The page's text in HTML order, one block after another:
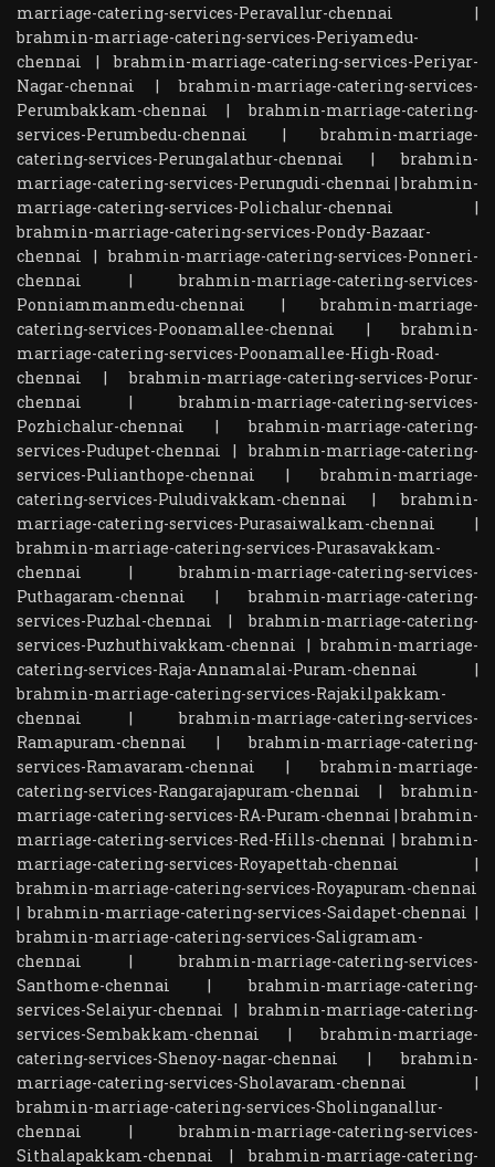
marriage-catering-services-Peravallur-chennai
|
brahmin-marriage-catering-services-Periyamedu-
chennai
|brahmin-marriage-catering-services-Periyar-
Nagar-chennai
|brahmin-marriage-catering-services-
Perumbakkam-chennai
|brahmin-marriage-catering-
services-Perumbedu-chennai
|brahmin-marriage-
catering-services-Perungalathur-chennai
|brahmin-
marriage-catering-services-Perungudi-chennai |brahmin-
marriage-catering-services-Polichalur-chennai
|
brahmin-marriage-catering-services-Pondy-Bazaar-
chennai
|brahmin-marriage-catering-services-Ponneri-
chennai
|brahmin-marriage-catering-services-
Ponniammanmedu-chennai
|brahmin-marriage-
catering-services-Poonamallee-chennai
|brahmin-
marriage-catering-services-Poonamallee-High-Road-
chennai
|brahmin-marriage-catering-services-Porur-
chennai
|brahmin-marriage-catering-services-
Pozhichalur-chennai
|brahmin-marriage-catering-
services-Pudupet-chennai
|brahmin-marriage-catering-
services-Pulianthope-chennai
|brahmin-marriage-
catering-services-Puludivakkam-chennai
|brahmin-
marriage-catering-services-Purasaiwalkam-chennai
|
brahmin-marriage-catering-services-Purasavakkam-
chennai
|brahmin-marriage-catering-services-
Puthagaram-chennai
|brahmin-marriage-catering-
services-Puzhal-chennai
|brahmin-marriage-catering-
services-Puzhuthivakkam-chennai
|brahmin-marriage-
catering-services-Raja-Annamalai-Puram-chennai
|
brahmin-marriage-catering-services-Rajakilpakkam-
chennai
|brahmin-marriage-catering-services-
Ramapuram-chennai
|brahmin-marriage-catering-
services-Ramavaram-chennai
|brahmin-marriage-
catering-services-Rangarajapuram-chennai
|brahmin-
marriage-catering-services-RA-Puram-chennai |brahmin-
marriage-catering-services-Red-Hills-chennai |brahmin-
marriage-catering-services-Royapettah-chennai
|
brahmin-marriage-catering-services-Royapuram-chennai
|brahmin-marriage-catering-services-Saidapet-chennai |
brahmin-marriage-catering-services-Saligramam-
chennai
|brahmin-marriage-catering-services-
Santhome-chennai
|brahmin-marriage-catering-
services-Selaiyur-chennai
|brahmin-marriage-catering-
services-Sembakkam-chennai
|brahmin-marriage-
catering-services-Shenoy-nagar-chennai
|brahmin-
marriage-catering-services-Sholavaram-chennai
|
brahmin-marriage-catering-services-Sholinganallur-
chennai
|brahmin-marriage-catering-services-
Sithalapakkam-chennai
|brahmin-marriage-catering-